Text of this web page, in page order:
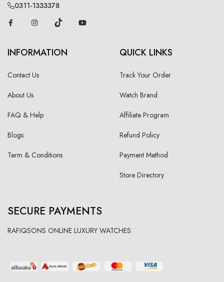
0311-1333378
INFORMATION
Contact Us
About Us
FAQ & Help
Blogs
Term & Conditions
QUICK LINKS
Track Your Order
Watch Brand
Affiliate Program
Refund Policy
Payment Method
Store Directory
SECURE PAYMENTS
RAFIQSONS ONLINE LUXURY WATCHES